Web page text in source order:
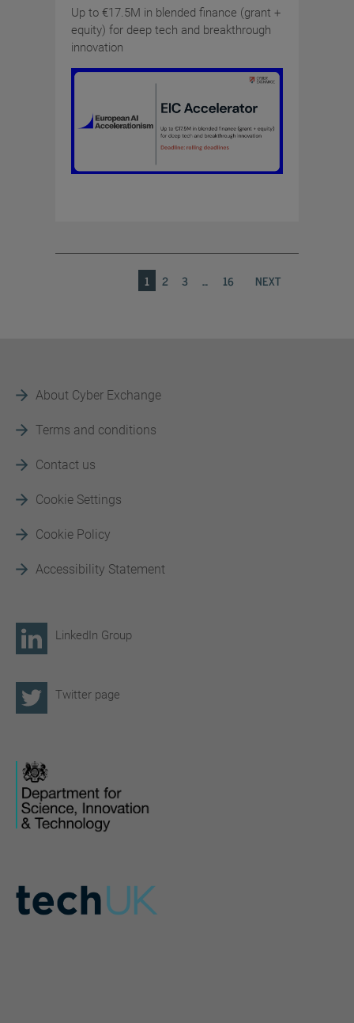
Up to €17.5M in blended finance (grant +
equity) for deep tech and breakthrough
innovation
1 2 3 … 16 NEXT
About Cyber Exchange
Terms and conditions
Contact us
Cookie Settings
Cookie Policy
Accessibility Statement
LinkedIn Group
Twitter page